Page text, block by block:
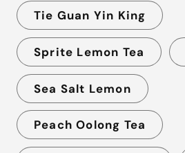
Tie Guan Yin King
Sprite Lemon Tea
Sea Salt Lemon
Peach Oolong Tea